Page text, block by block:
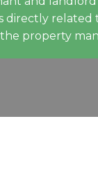
directly related
property